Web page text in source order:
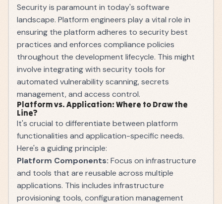
Security is paramount in today's software
landscape. Platform engineers play a vital role in
ensuring the platform adheres to security best
practices and enforces compliance policies
throughout the development lifecycle. This might
involve integrating with security tools for
automated vulnerability scanning, secrets
management, and access control.
Platform vs. Application: Where to Draw the
Line?
It's crucial to differentiate between platform
functionalities and application-specific needs.
Here's a guiding principle:
Platform Components: Focus on infrastructure
and tools that are reusable across multiple
applications. This includes infrastructure
provisioning tools, configuration management